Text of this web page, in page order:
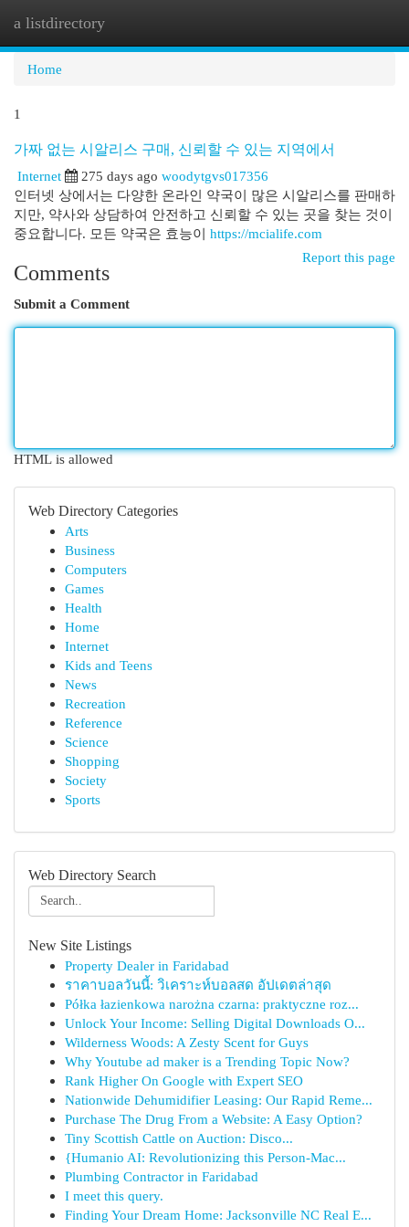
a listdirectory
Home
1
가짜 없는 시알리스 구매, 신뢰할 수 있는 지역에서
Internet
275 days ago woodytgvs017356
인터넷 상에서는 다양한 온라인 약국이 많은 시알리스를 판매하
지만, 약사와 상담하여 안전하고 신뢰할 수 있는 곳을 찾는 것이
중요합니다. 모든 약국은 효능이 https://mcialife.com
Report this page
Comments
Submit a Comment
HTML is allowed
Web Directory Categories
Arts
Business
Computers
Games
Health
Home
Internet
Kids and Teens
News
Recreation
Reference
Science
Shopping
Society
Sports
Web Directory Search
New Site Listings
Property Dealer in Faridabad
ราคาบอลวันนี้: วิเคราะห์บอลสด อัปเดตล่าสุด
Półka łazienkowa narożna czarna: praktyczne roz...
Unlock Your Income: Selling Digital Downloads O...
Wilderness Woods: A Zesty Scent for Guys
Why Youtube ad maker is a Trending Topic Now?
Rank Higher On Google with Expert SEO
Nationwide Dehumidifier Leasing: Our Rapid Reme...
Purchase The Drug From a Website: A Easy Option?
Tiny Scottish Cattle on Auction: Disco...
{Humanio AI: Revolutionizing this Person-Mac...
Plumbing Contractor in Faridabad
I meet this query.
Finding Your Dream Home: Jacksonville NC Real E...